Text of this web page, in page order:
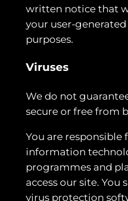
written notice that
your user-
purposes.
Viruses
We do not
secure or free from
You are
information
programmes and
access our site. You
virus protection